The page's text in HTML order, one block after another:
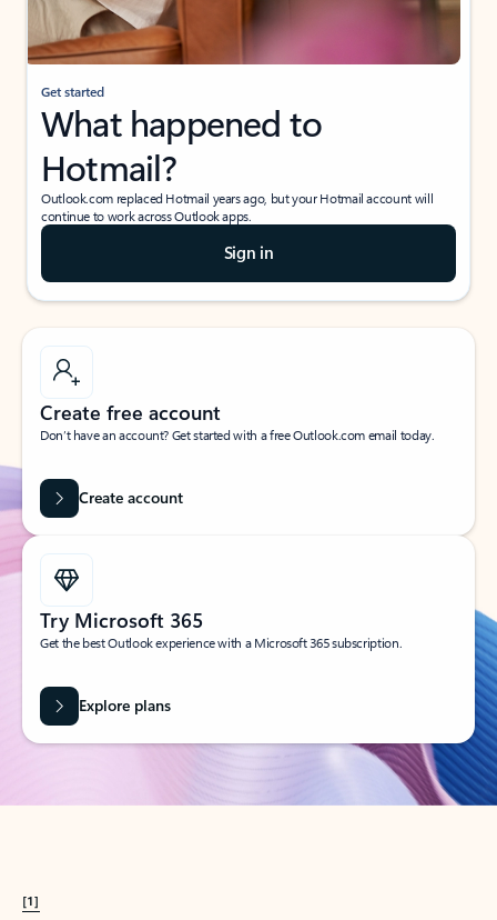
Get started
What happened to
Hotmail?
Outlook.com replaced Hotmail years ago, but your Hotmail account will
continue to work across Outlook apps.
Sign in
Create free account
Don’t have an account? Get started with a free Outlook.com email today.
Create account
Try Microsoft 365
Get the best Outlook experience with a Microsoft 365 subscription.
Explore plans
[1]